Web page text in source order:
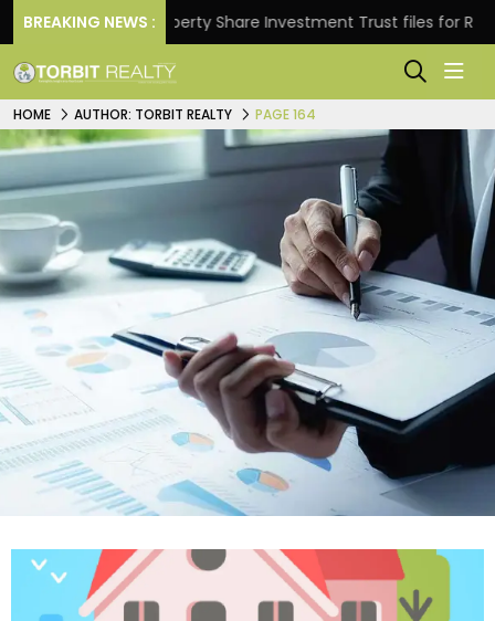
BREAKING NEWS :Property Share Investment Trust files for Rs
HOME AUTHOR: TORBIT REALTY PAGE 164